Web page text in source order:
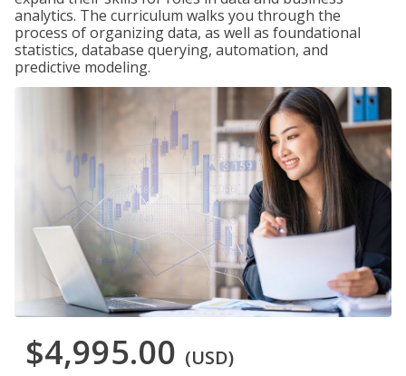
analytics. The curriculum walks you through the
process of organizing data, as well as foundational
statistics, database querying, automation, and
predictive modeling.
$4,995.00 (USD)